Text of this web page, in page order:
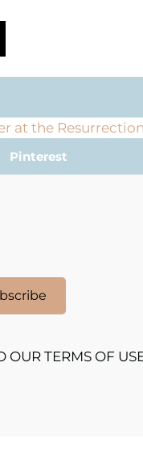
at the
Pinterest
OUR TERMS OF